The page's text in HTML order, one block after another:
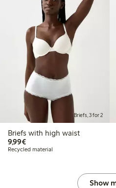
Briefs, 3 for 2
Briefs with high waist
9,99€€9.99
Recycled material
Show